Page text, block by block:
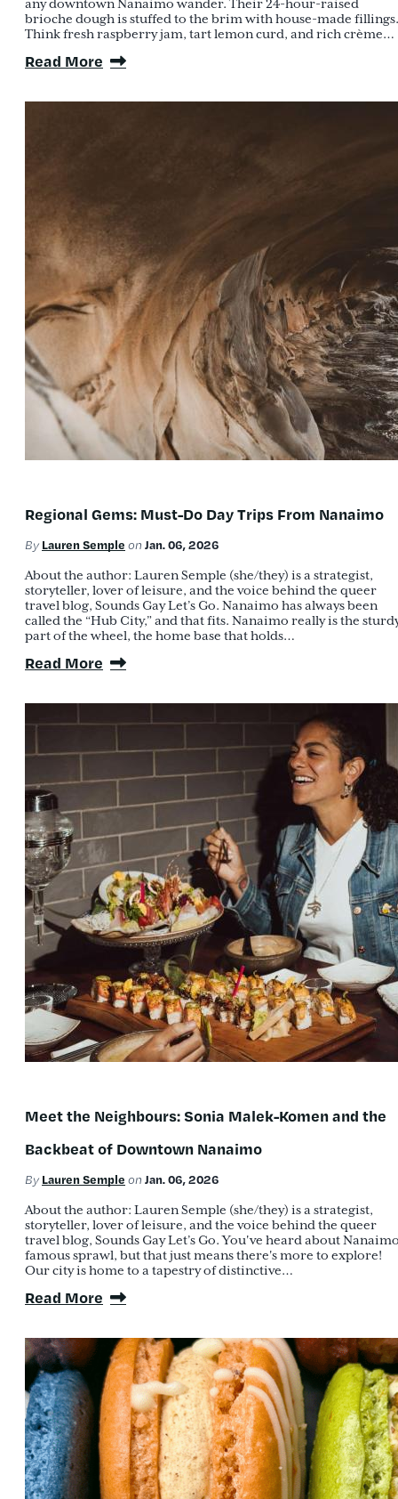
any downtown Nanaimo wander. Their 24-hour-raised
brioche dough is stuffed to the brim with house-made fillings.
Think fresh raspberry jam, tart lemon curd, and rich crème…
Read More
Regional Gems: Must-Do Day Trips From Nanaimo
By Lauren Semple on Jan. 06, 2026
About the author: Lauren Semple (she/they) is a strategist,
storyteller, lover of leisure, and the voice behind the queer
travel blog, Sounds Gay Let’s Go. Nanaimo has always been
called the “Hub City,” and that fits. Nanaimo really is the
part of the wheel, the home base that holds…
Read More
Meet the Neighbours: Sonia Malek-Komen and the
Backbeat of Downtown Nanaimo
By Lauren Semple on Jan. 06, 2026
About the author: Lauren Semple (she/they) is a strategist,
storyteller, lover of leisure, and the voice behind the queer
travel blog, Sounds Gay Let’s Go. You've heard about
famous sprawl, but that just means there's more to explore!
Our city is home to a tapestry of distinctive…
Read More